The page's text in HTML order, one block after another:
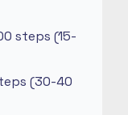
steps (15-
(30-40